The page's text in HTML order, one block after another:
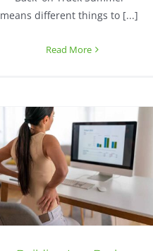
means different things to [...]
Read More